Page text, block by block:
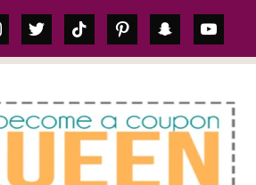
twittertiktok pinterestsnapchatyoutube